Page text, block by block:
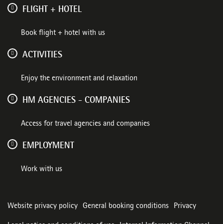
FLIGHT + HOTEL
Book flight + hotel with us
ACTIVITIES
Enjoy the environment and relaxation
HM AGENCIES - COMPANIES
Access for travel agencies and companies
EMPLOYMENT
Work with us
Website privacy policy General booking conditions Privacy